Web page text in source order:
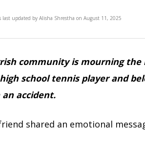
last updated by Alisha Shrestha on August 11, 2025
community is mourning
school tennis player and
an accident.
shared an emotional